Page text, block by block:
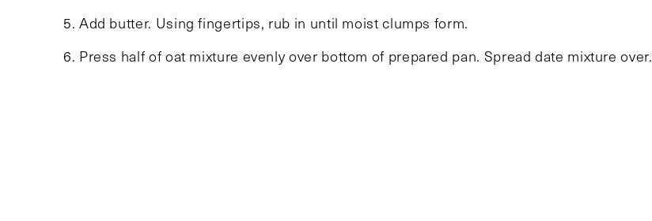
5. Add butter. Using fingertips, rub in until moist clumps form.
6. Press half of oat mixture evenly over bottom of prepared pan. Spread date mixture over.